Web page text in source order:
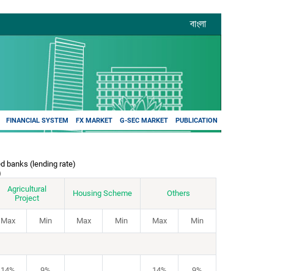
বাংলা
FINANCIAL SYSTEM FX MARKET G-SEC MARKET PUBLICATION
banks (lending rate)
Agricultural
Project
Housing Scheme Others
Max Min Max Min Max Min